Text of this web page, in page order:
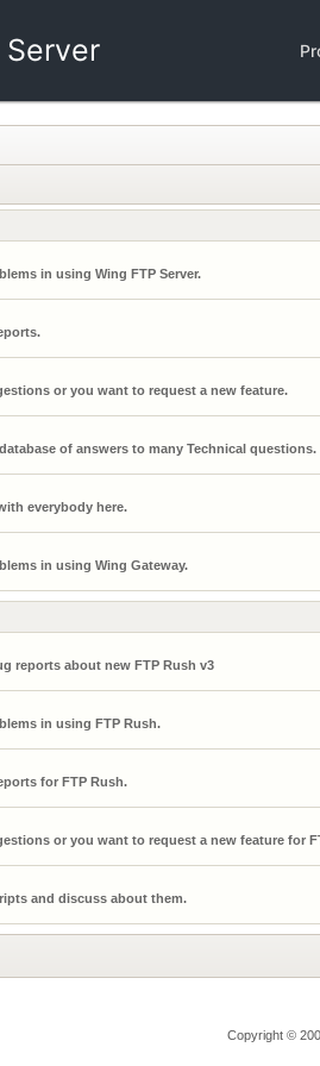
Server
in using Wing FTP Server.
or you want to request a new feature.
of answers to many Technical questions.
everybody here.
in using Wing Gateway.
reports about new FTP Rush v3
in using FTP Rush.
for FTP Rush.
or you want to request a new feature for
and discuss about them.
Copyright ©